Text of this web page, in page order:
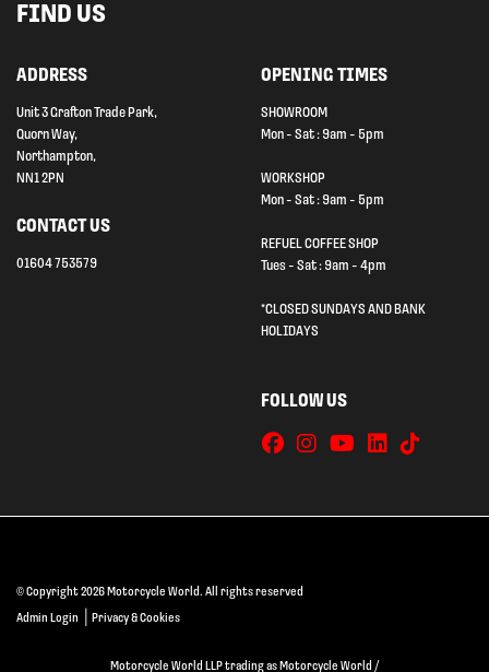
FIND US
ADDRESS
Unit 3 Grafton Trade Park,
Quorn Way,
Northampton,
NN1 2PN
CONTACT US
01604 753579
OPENING TIMES
SHOWROOM
Mon - Sat : 9am - 5pm
WORKSHOP
Mon - Sat : 9am - 5pm
REFUEL COFFEE SHOP
Tues - Sat : 9am - 4pm
*CLOSED SUNDAYS AND BANK
HOLIDAYS
FOLLOW US
© Copyright 2026 Motorcycle World. All rights reserved
Admin Login
Privacy & Cookies
Motorcycle World LLP trading as Motorcycle World /